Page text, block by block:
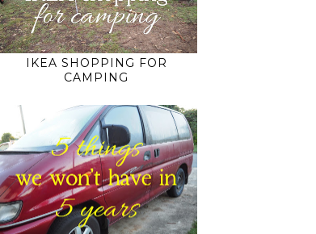
IKEA SHOPPING FOR
CAMPING